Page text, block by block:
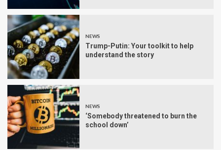
NEWS
Trump-Putin: Your toolkit to help
understand the story
NEWS
‘Somebody threatened to burn the
school down’